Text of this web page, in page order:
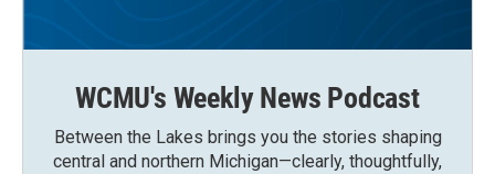
WCMU's Weekly News Podcast
Between the Lakes brings you the stories shaping
central and northern Michigan—clearly, thoughtfully,